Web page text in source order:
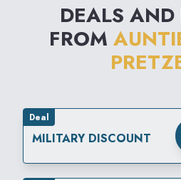
DEALS
FROM
Deal
MILITARY DISCOUNT